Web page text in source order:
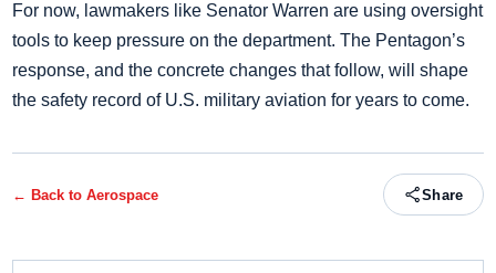
For now, lawmakers like Senator Warren are using oversight
tools to keep pressure on the department. The Pentagon’s
response, and the concrete changes that follow, will shape
the safety record of U.S. military aviation for years to come.
← Back to Aerospace Share